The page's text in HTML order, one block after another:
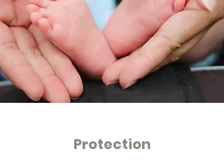
Protection